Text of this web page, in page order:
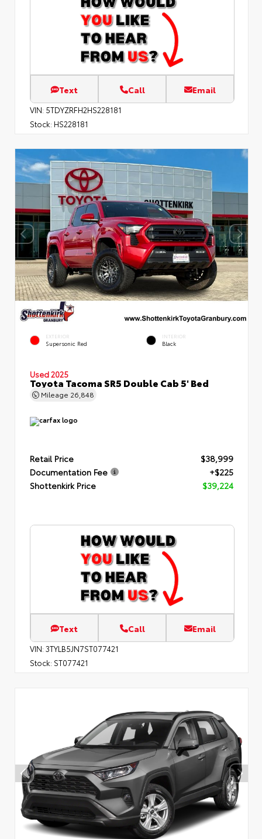
Text Call Email
VIN: 5TDYZRFH2HS228181
Stock: HS228181
EXTERIOR
Supersonic Red
INTERIOR
Black
Used 2025
Toyota Tacoma SR5 Double Cab 5' Bed
Mileage 26,848
Retail Price
$38,999
Documentation Fee
+$225
Shottenkirk Price
$39,224
Text Call Email
VIN: 3TYLB5JN7ST077421
Stock: ST077421